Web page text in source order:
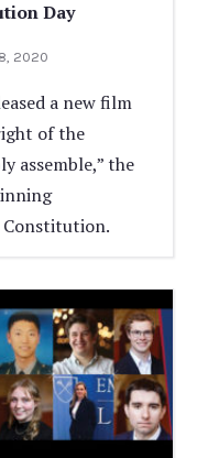
Day
2020
a new film
of the
assemble,” the
Constitution.